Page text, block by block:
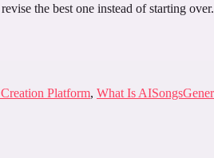
the best one instead of starting
Platform, What Is